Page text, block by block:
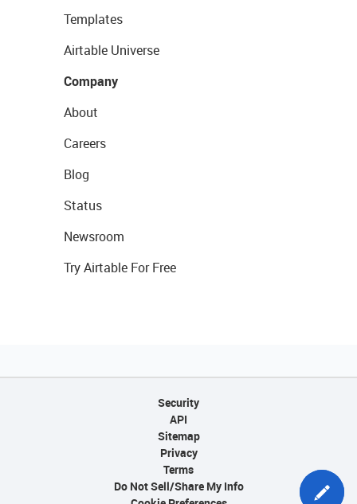
Templates
Airtable Universe
Company
About
Careers
Blog
Status
Newsroom
Try Airtable For Free
Security
API
Sitemap
Privacy
Terms
Do Not Sell/Share My Info